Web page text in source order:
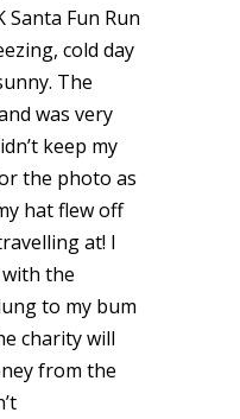
Santa Fun Run
cold day
The
was very
keep my
the photo as
hat flew off
at! I
the
to my bum
charity will
from the